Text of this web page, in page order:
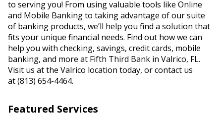
to serving you! From using valuable tools like Online
and Mobile Banking to taking advantage of our suite
of banking products, we’ll help you find a solution that
fits your unique financial needs. Find out how we can
help you with checking, savings, credit cards, mobile
banking, and more at Fifth Third Bank in Valrico, FL.
Visit us at the Valrico location today, or contact us
at (813) 654-4464.
Featured Services